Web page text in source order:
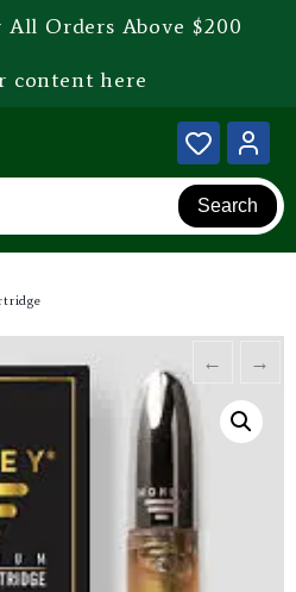
Orders Above $200
content here
Search
← →